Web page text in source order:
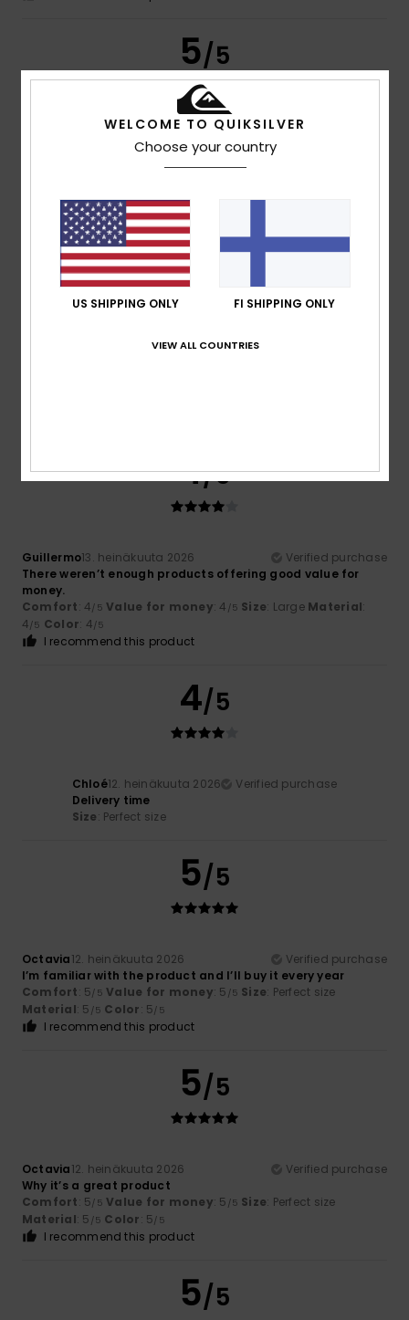
5/5
15. heinäkuuta 2026
I really liked the product
Value for money: 5/5 Size
I recommend this product
4
15. heinäkuuta 2026
4/5
Guillermo13. heinäkuuta 2026
Verified purchase
There weren’t enough products offering good value for
money.
Comfort: 4/5 Value for money: 4 /5 Size: Large Material:
4/5 Color: 4/5
I recommend this product
4/5
Chloé12. heinäkuuta 2026
Verified purchase
Delivery time
Size: Perfect size
5/5
Octavia12. heinäkuuta 2026
Verified purchase
I’m familiar with the product and I’ll buy it every year
Comfort: 5/5 Value for money: 5 /5 Size: Perfect size
Material: 5 /5 Color: 5/5
I recommend this product
5/5
Octavia12. heinäkuuta 2026
Verified purchase
Why it’s a great product
Comfort: 5/5 Value for money: 5 /5 Size: Perfect size
Material: 5 /5 Color: 5/5
I recommend this product
5/5
WELCOME TO QUIKSILVER
Choose your country
US SHIPPING ONLY FI SHIPPING ONLY
VIEW ALL COUNTRIES